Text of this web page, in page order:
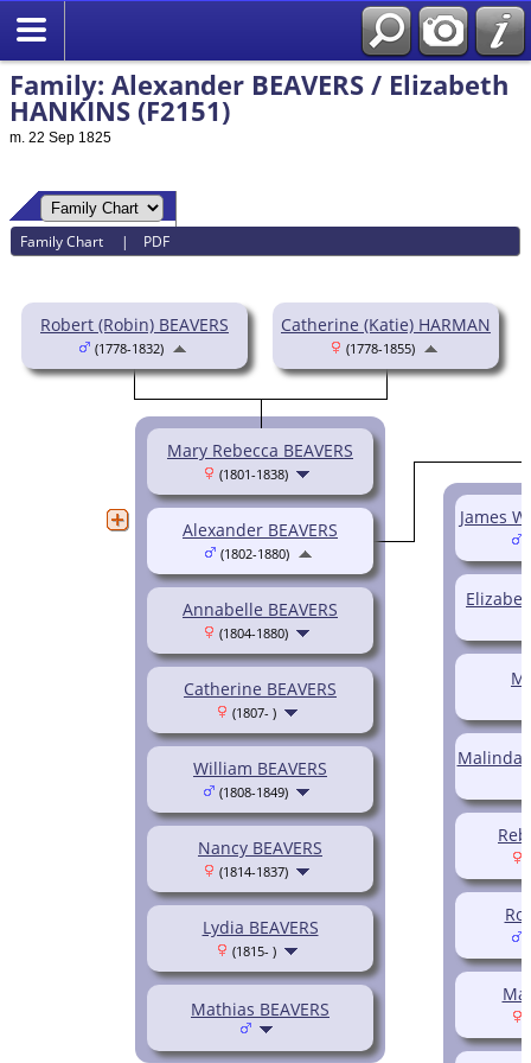
Family: Alexander BEAVERS / Elizabeth
HANKINS (F2151)
m. 22 Sep 1825
Family Chart | PDF
Robert (Robin) BEAVERS
(1778-1832)
Catherine (Katie) HARMAN
(1778-1855)
Mary Rebecca BEAVERS
(1801-1838)
Annabelle BEAVERS
(1804-1880)
Catherine BEAVERS
(1807- )
William BEAVERS
(1808-1849)
Nancy BEAVERS
(1814-1837)
Lydia BEAVERS
(1815- )
Mathias BEAVERS
Alexander BEAVERS
(1802-1880)
James
Malinda